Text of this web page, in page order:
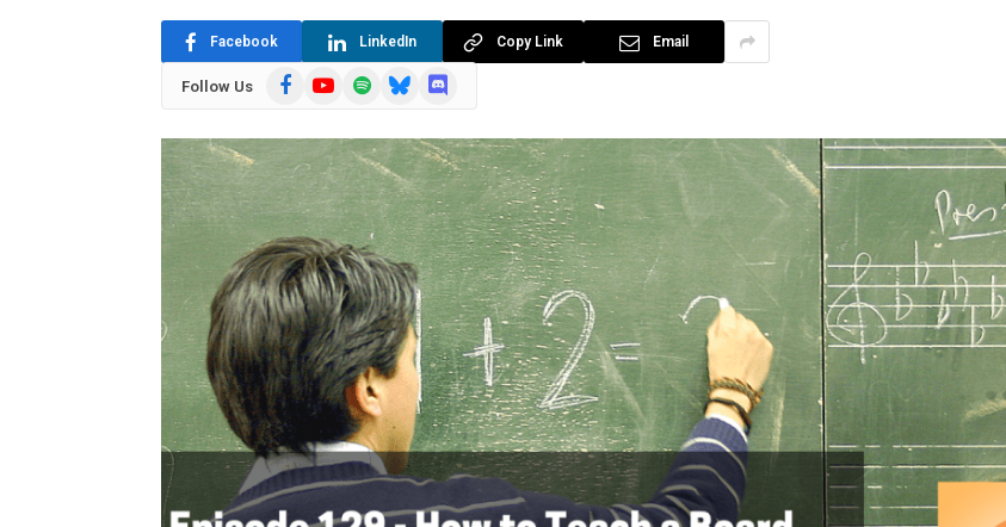
Facebook LinkedIn Copy Link Email
Follow Us FacebookYouTubeSpotifyBlueskyDiscord